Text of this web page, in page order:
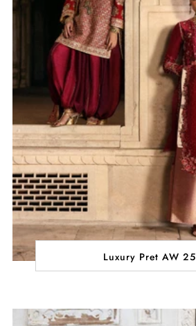
Luxury Pret AW 25